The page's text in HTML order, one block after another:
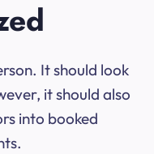
It should look
it should also
into booked